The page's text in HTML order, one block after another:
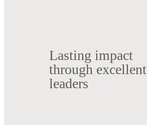
Lasting impact
through excellent
leaders